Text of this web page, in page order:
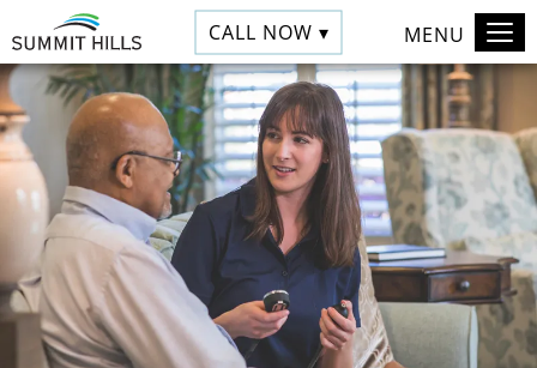
CALL NOW ▾ MENU